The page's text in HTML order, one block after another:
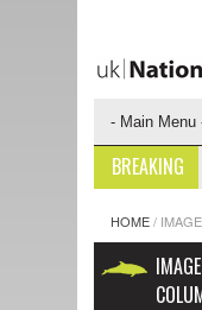
BREAKING
- NWCU Investigative
HOME/